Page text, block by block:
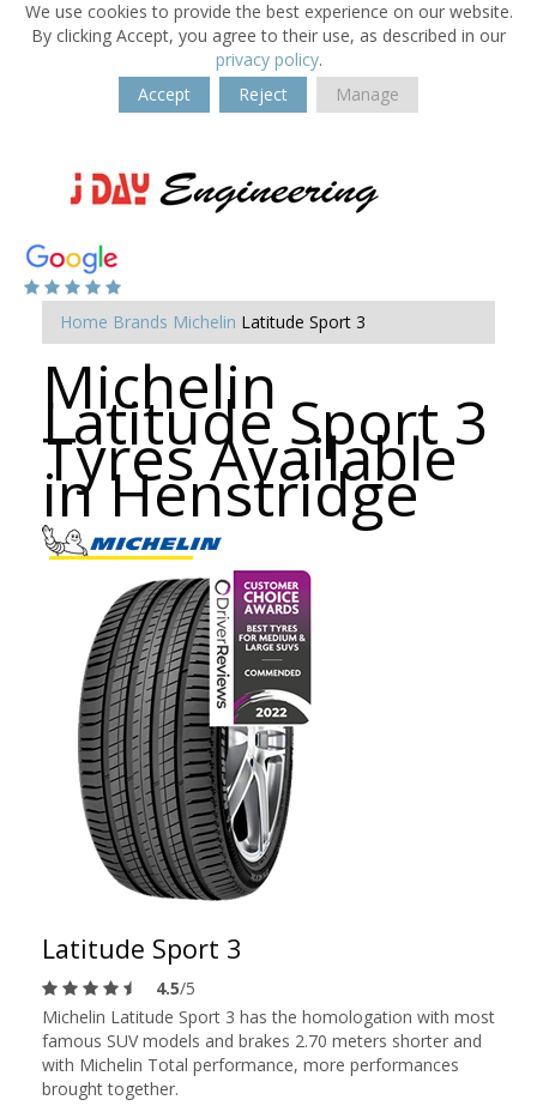
We use cookies to provide the best experience on our website.
By clicking Accept, you agree to their use, as described in our
privacy policy.
Accept
Reject Manage
Home Brands Michelin Latitude Sport 3
Michelin
Latitude Sport 3
Tyres Available
in Henstridge
Latitude Sport 3
4.5/5
Michelin Latitude Sport 3 has the homologation with most
famous SUV models and brakes 2.70 meters shorter and
with Michelin Total performance, more performances
brought together.